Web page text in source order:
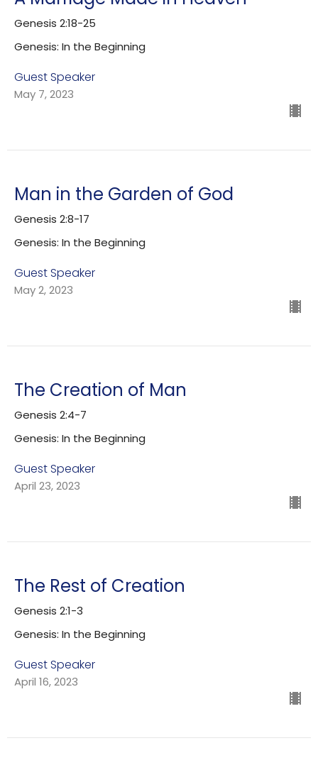
Genesis 2:18-25
Genesis: In the Beginning
Guest Speaker
May 7, 2023
Man in the Garden of God
Genesis 2:8-17
Genesis: In the Beginning
Guest Speaker
May 2, 2023
The Creation of Man
Genesis 2:4-7
Genesis: In the Beginning
Guest Speaker
April 23, 2023
The Rest of Creation
Genesis 2:1-3
Genesis: In the Beginning
Guest Speaker
April 16, 2023